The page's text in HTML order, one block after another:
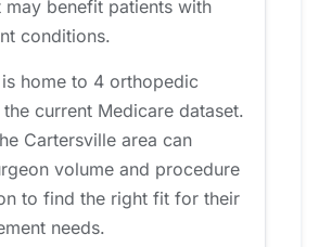
may benefit patients with
conditions.
home to 4 orthopedic
current Medicare dataset.
Cartersville area can
volume and procedure
to find the right fit for their
needs.